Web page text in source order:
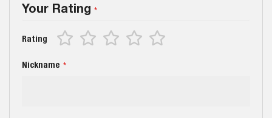
Your Rating
Rating
1
2
3
4
Nickname